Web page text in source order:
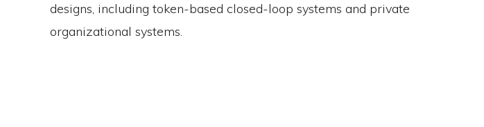
designs, including token-based closed-loop systems and private
organizational systems.